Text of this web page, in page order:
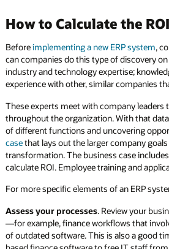
How to Calculate the
Beforeimplementing a new ERP system,
can companies do this type of discovery
industry and technology expertise;
experience with other, similar companies
These experts meet with company
throughout the organization. With that
of different functions and uncovering
casethat lays out the larger company
transformation. The business case
calculate ROI. Employee training and
For more specific elements of an ERP
Assess your processes. Review your
—for example, finance workflows that
of outdated software. This is also a good